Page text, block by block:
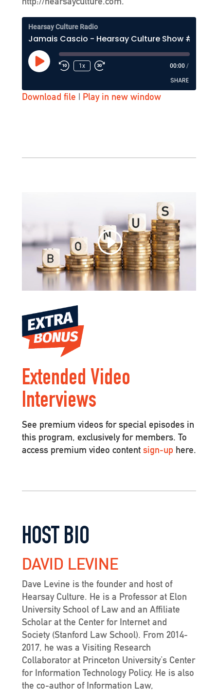
Hearsay Culture Radio
Play
Episode
1x 00:00 /
SHARE
Download file | Play in new window
Extended Video
Interviews
See premium videos for special episodes in
this program, exclusively for members. To
access premium video content sign-up here.
HOST BIO
DAVID LEVINE
Dave Levine is the founder and host of
Hearsay Culture. He is a Professor at Elon
University School of Law and an Affiliate
Scholar at the Center for Internet and
Society (Stanford Law School). From 2014-
2017, he was a Visiting Research
Collaborator at Princeton University’s Center
for Information Technology Policy. He is also
the co-author of Information Law,